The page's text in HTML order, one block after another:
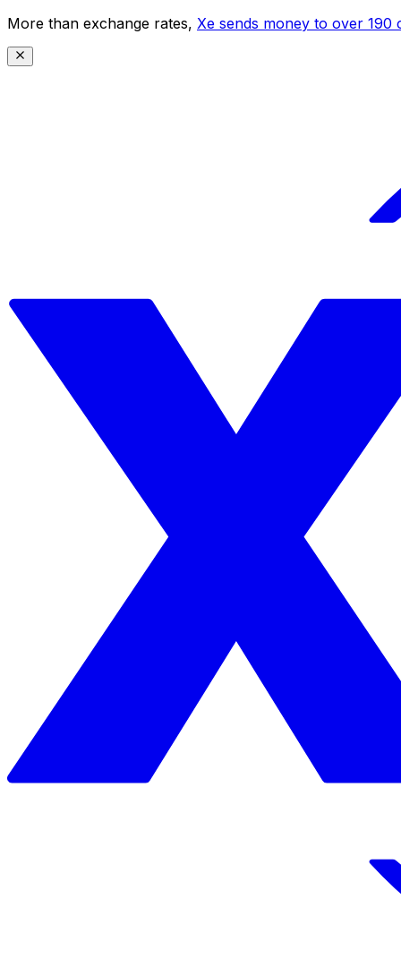
More than exchange rates, Xe sends money to over 190